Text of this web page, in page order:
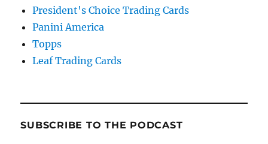
President's Choice Trading Cards
Panini America
Topps
Leaf Trading Cards
SUBSCRIBE TO THE PODCAST